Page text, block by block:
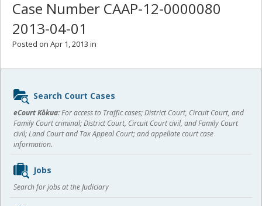
Case Number CAAP-12-0000080
2013-04-01
Posted on Apr 1, 2013 in
Sidebar
content
Search Court Cases
eCourt Kōkua:For access to Traffic cases; District Court, Circuit Court, and
Family Court criminal; District Court, Circuit Court civil, and Family Court
civil; Land Court and Tax Appeal Court; and appellate court case
information.
Jobs
Search for jobs at the Judiciary